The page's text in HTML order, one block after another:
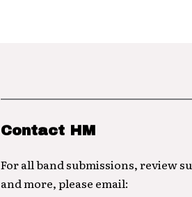
Contact HM
For all band submissions, review
and more, please email: